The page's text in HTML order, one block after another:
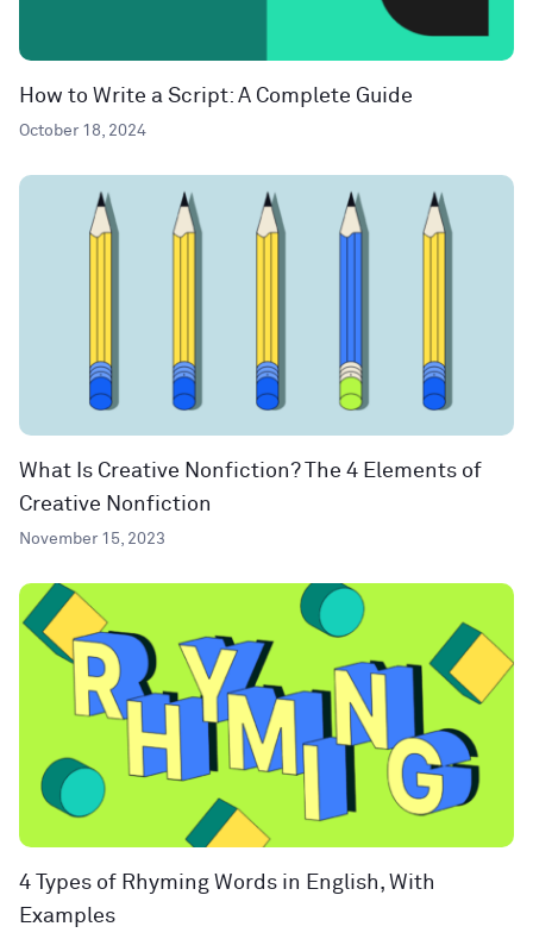
How to Write a Script: A Complete Guide
October 18, 2024
What Is Creative Nonfiction? The 4 Elements of
Creative Nonfiction
November 15, 2023
4 Types of Rhyming Words in English, With
Examples